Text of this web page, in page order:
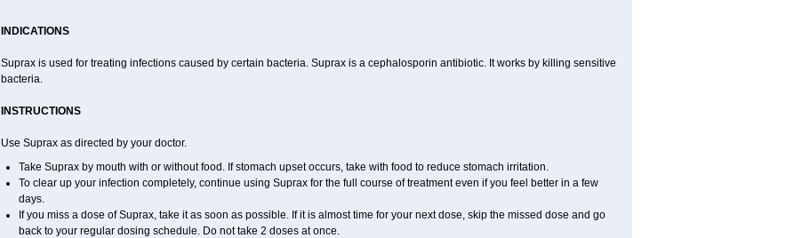
INDICATIONS
Suprax is used for treating infections caused by certain bacteria. Suprax is a cephalosporin antibiotic. It works by killing sensitive
bacteria.
INSTRUCTIONS
Use Suprax as directed by your doctor.
Take Suprax by mouth with or without food. If stomach upset occurs, take with food to reduce stomach irritation.
To clear up your infection completely, continue using Suprax for the full course of treatment even if you feel better in a few
days.
If you miss a dose of Suprax, take it as soon as possible. If it is almost time for your next dose, skip the missed dose and go
back to your regular dosing schedule. Do not take 2 doses at once.